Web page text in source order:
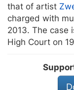
that of artist
charged with
2013. The case
High Court on